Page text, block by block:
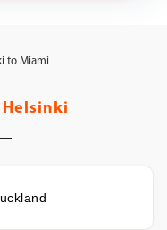
to Miami
Helsinki